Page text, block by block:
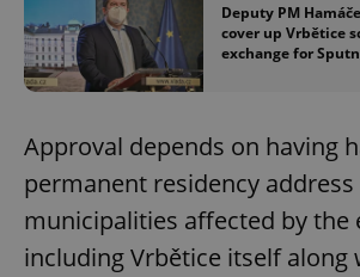
Deputy PM
cover up Vrbětice
exchange for
Approval depends on having
permanent residency
municipalities affected by the
including Vrbětice itself along